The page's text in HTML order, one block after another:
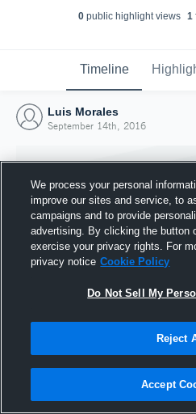
0public highlight views 1
Timeline
Luis Morales
September 14th, 2016
Joined
14
We process your personal
improve our sites and service, to
campaigns and to provide
advertising. By clicking the button
exercise your privacy rights. For
privacy notice Cookie Policy
Do Not Sell My
Reject
Accept